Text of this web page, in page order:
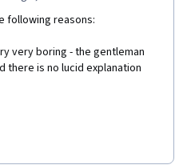
following reasons:
very boring - the gentleman
there is no lucid explanation